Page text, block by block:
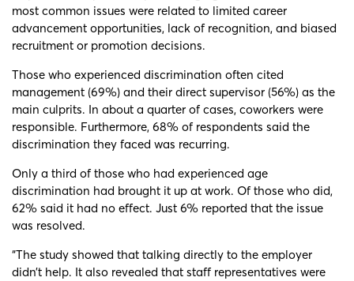
most common issues were related to limited career
advancement opportunities, lack of recognition, and biased
recruitment or promotion decisions.
Those who experienced discrimination often cited
management (69%) and their direct supervisor (56%) as the
main culprits. In about a quarter of cases, coworkers were
responsible. Furthermore, 68% of respondents said the
discrimination they faced was recurring.
Only a third of those who had experienced age
discrimination had brought it up at work. Of those who did,
62% said it had no effect. Just 6% reported that the issue
was resolved.
“The study showed that talking directly to the employer
didn’t help. It also revealed that staff representatives were